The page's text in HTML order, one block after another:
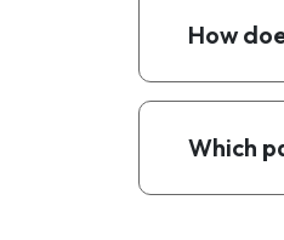
How
Which